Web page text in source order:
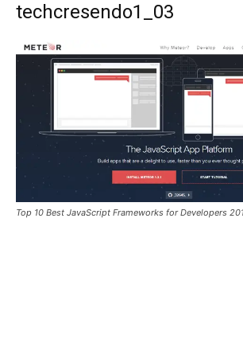
techcresendo1_03
Top 10 Best JavaScript Frameworks for Developers